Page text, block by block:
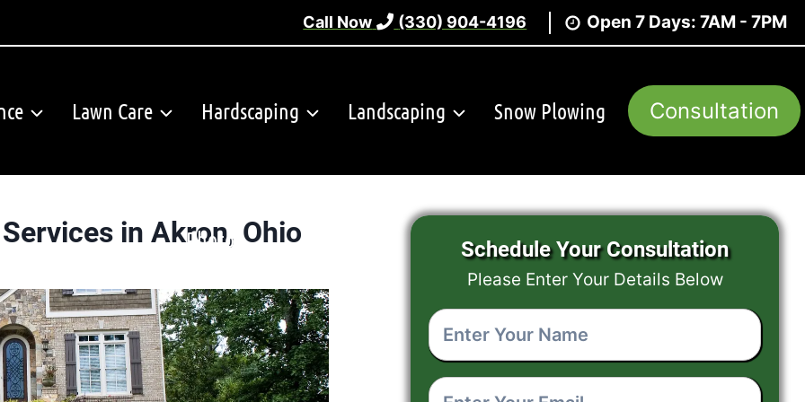
Call Now (330) 904-4196 Open 7 Days: 7AM - 7PM
Lawn Care Hardscaping Landscaping Snow Plowing
Photos
Consultation
in Akron, Ohio Schedule Your Consultation
Please Enter Your Details Below
Enter
Your
Name (Required)
Enter